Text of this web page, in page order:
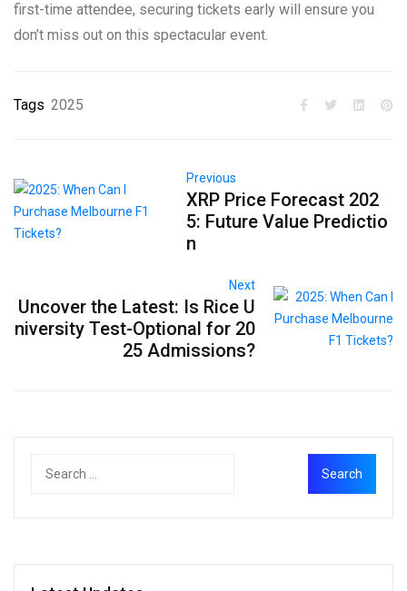
first-time attendee, securing tickets early will ensure you
don’t miss out on this spectacular event.
Tags 2025
Previous
XRP Price Forecast 202
5: Future Value Predictio
n
Next
Uncover the Latest: Is Rice U
niversity Test-Optional for 20
25 Admissions?